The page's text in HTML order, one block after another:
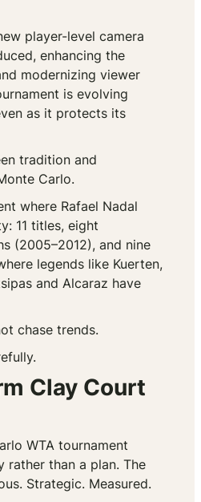
player-level camera
enhancing the
modernizing viewer
is evolving
as it protects its
tradition and
Carlo.
where Rafael Nadal
11 titles, eight
(2005–2012), and nine
legends like Kuerten,
and Alcaraz have
chase trends.
Clay Court
WTA tournament
rather than a plan. The
Strategic. Measured.